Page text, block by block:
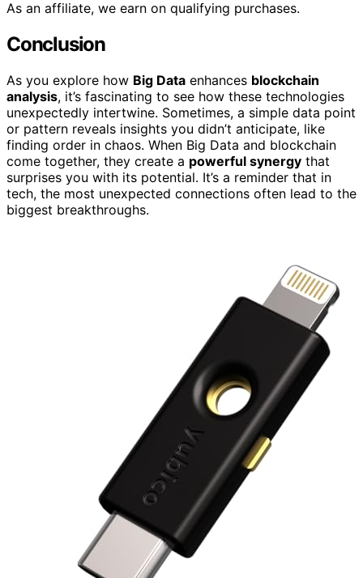
As an affiliate, we earn on qualifying purchases.
Conclusion
As you explore how Big Data enhances blockchain
analysis, it’s fascinating to see how these technologies
unexpectedly intertwine. Sometimes, a simple data point
or pattern reveals insights you didn’t anticipate, like
finding order in chaos. When Big Data and blockchain
come together, they create a powerful synergy that
surprises you with its potential. It’s a reminder that in
tech, the most unexpected connections often lead to the
biggest breakthroughs.